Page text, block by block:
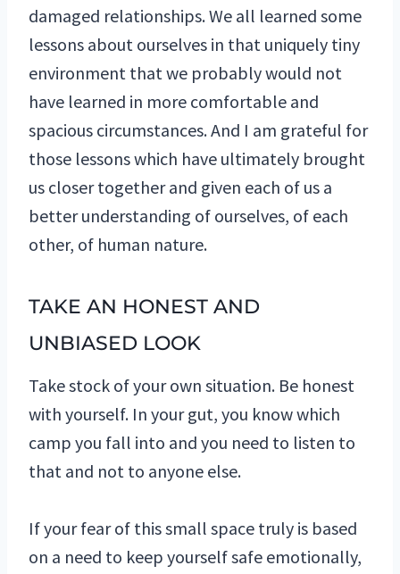
damaged relationships. We all learned some
lessons about ourselves in that uniquely tiny
environment that we probably would not
have learned in more comfortable and
spacious circumstances. And I am grateful for
those lessons which have ultimately brought
us closer together and given each of us a
better understanding of ourselves, of each
other, of human nature.
TAKE AN HONEST AND
UNBIASED LOOK
Take stock of your own situation. Be honest
with yourself. In your gut, you know which
camp you fall into and you need to listen to
that and not to anyone else.
If your fear of this small space truly is based
on a need to keep yourself safe emotionally,